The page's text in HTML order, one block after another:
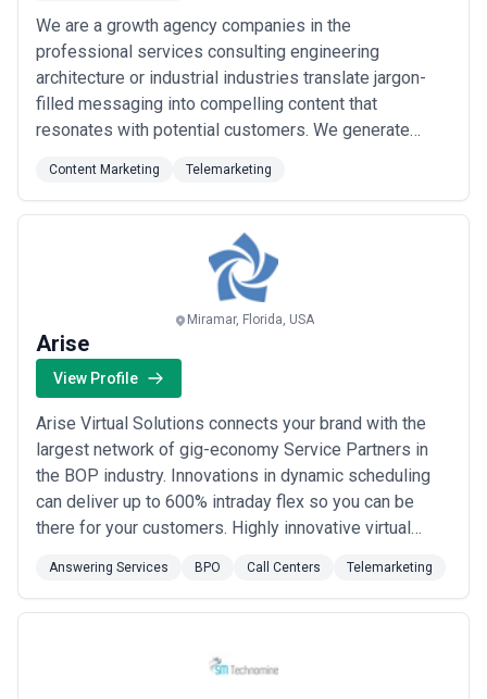
We are a growth agency companies in the
professional services consulting engineering
architecture or industrial industries translate jargon-
filled messaging into compelling content that
resonates with potential customers. We generate
turn website visitors into quality leads for our clients’
sales teams. We get up in the morning because we’re
excited to see the impact our marketing strategies...
Content Marketing Telemarketing
Miramar, Florida, USA
Arise
View Profile
Arise Virtual Solutions connects your brand with the
largest network of gig-economy Service Partners in
the BOP industry. Innovations in dynamic scheduling
can deliver up to 600% intraday flex so you can be
there for your customers. Highly innovative virtual
so you can increase share of wallet and revenue.
Service Partners select companies they have a
Answering Services BPO Call Centers Telemarketing